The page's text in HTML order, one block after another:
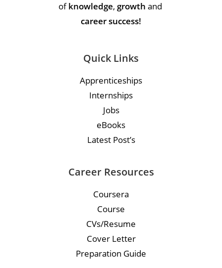
ofknowledge, growth and
career success!
Quick Links
Apprenticeships
Internships
Jobs
eBooks
Latest Post’s
Career Resources
Coursera
Course
CVs/Resume
Cover Letter
Preparation Guide